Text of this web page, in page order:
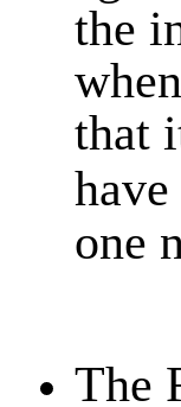
the
that
have
one
The